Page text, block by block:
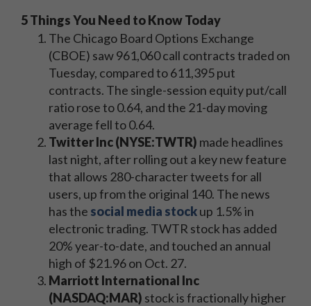
5 Things You Need to Know Today
The Chicago Board Options Exchange
(CBOE) saw 961,060 call contracts traded on
Tuesday, compared to 611,395 put
contracts. The single-session equity put/call
ratio rose to 0.64, and the 21-day moving
average fell to 0.64.
Twitter Inc (NYSE:TWTR) made headlines
last night, after rolling out a key new feature
that allows 280-character tweets for all
users, up from the original 140. The news
has the social media stockup 1.5% in
electronic trading. TWTR stock has added
20% year-to-date, and touched an annual
high of $21.96 on Oct. 27.
Marriott International Inc
(NASDAQ:MAR) stock is fractionally higher